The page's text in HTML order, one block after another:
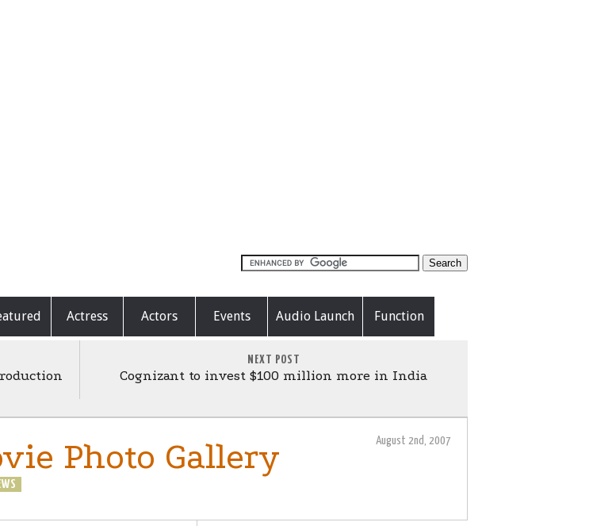
Actress Actors Events Audio Launch Function
NEXT POST
Cognizant to invest $100 million more in India
August 2nd, 2007
Photo Gallery